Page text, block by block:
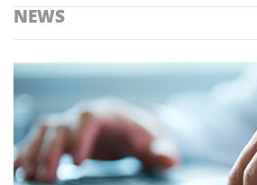
NEWS